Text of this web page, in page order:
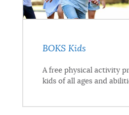
BOKS Kids
A free physical activity
kids of all ages and